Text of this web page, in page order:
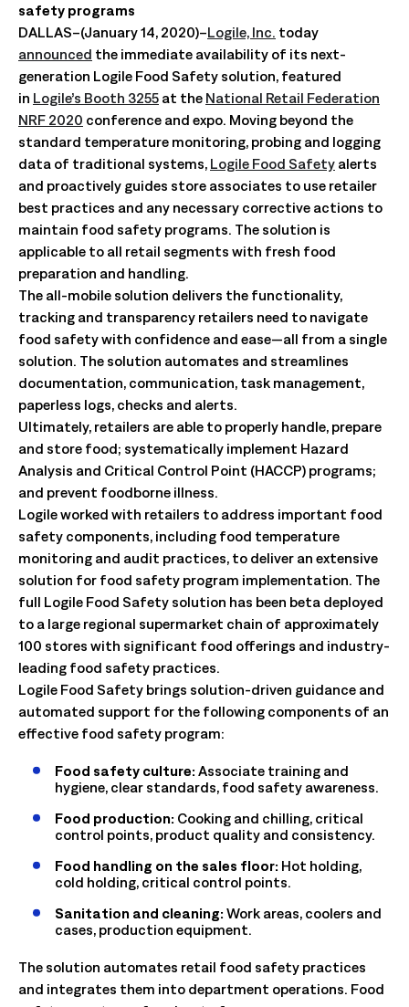
safety programs
DALLAS–(January 14, 2020)–Logile, Inc. today
announced the immediate availability of its next-
generation Logile Food Safety solution, featured
in Logile’s Booth 3255 at the National Retail Federation
NRF 2020 conference and expo. Moving beyond the
standard temperature monitoring, probing and logging
data of traditional systems, Logile Food Safety alerts
and proactively guides store associates to use retailer
best practices and any necessary corrective actions to
maintain food safety programs. The solution is
applicable to all retail segments with fresh food
preparation and handling.
The all-mobile solution delivers the functionality,
tracking and transparency retailers need to navigate
food safety with confidence and ease—all from a single
solution. The solution automates and streamlines
documentation, communication, task management,
paperless logs, checks and alerts.
Ultimately, retailers are able to properly handle, prepare
and store food; systematically implement Hazard
Analysis and Critical Control Point (HACCP) programs;
and prevent foodborne illness.
Logile worked with retailers to address important food
safety components, including food temperature
monitoring and audit practices, to deliver an extensive
solution for food safety program implementation. The
full Logile Food Safety solution has been beta deployed
to a large regional supermarket chain of approximately
100 stores with significant food offerings and industry-
leading food safety practices.
Logile Food Safety brings solution-driven guidance and
automated support for the following components of an
effective food safety program:
Food safety culture: Associate training and
hygiene, clear standards, food safety awareness.
Food production: Cooking and chilling, critical
control points, product quality and consistency.
Food handling on the sales floor: Hot holding,
cold holding, critical control points.
Sanitation and cleaning: Work areas, coolers and
cases, production equipment.
The solution automates retail food safety practices
and integrates them into department operations. Food